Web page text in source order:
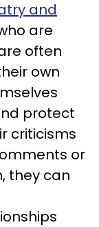
and
are
often
own
protect
criticisms
or
they can